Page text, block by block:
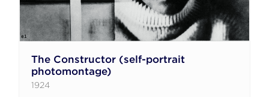
The Constructor (self-portrait
photomontage)
1924